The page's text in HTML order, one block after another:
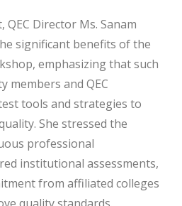
Director Ms. Sanam
significant benefits of the
emphasizing that such
members and QEC
tools and strategies to
She stressed the
professional
institutional assessments,
from affiliated colleges